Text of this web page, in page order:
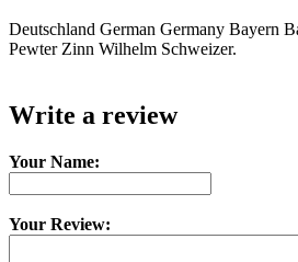
Deutschland German Germany Bayern
Pewter Zinn Wilhelm Schweizer.
Write a review
Your Name:
Your Review: